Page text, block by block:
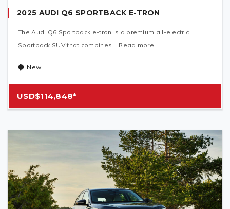
2025 AUDI Q6 SPORTBACK E-TRON
The Audi Q6 Sportback e-tron is a premium all-electric
Sportback SUV that combines... Read more.
New
USD$114,848*